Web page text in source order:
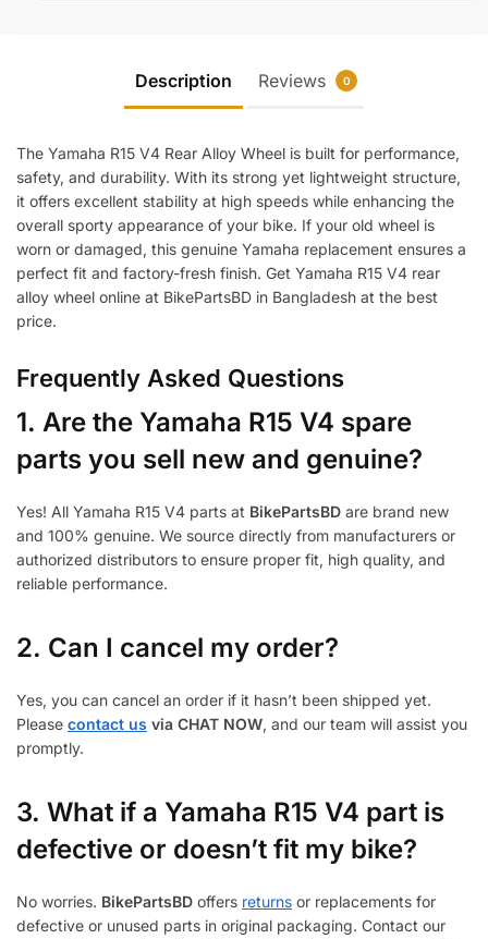
Description Reviews 0
The Yamaha R15 V4 Rear Alloy Wheel is built for performance,
safety, and durability. With its strong yet lightweight structure,
it offers excellent stability at high speeds while enhancing the
overall sporty appearance of your bike. If your old wheel is
worn or damaged, this genuine Yamaha replacement ensures a
perfect fit and factory-fresh finish. Get Yamaha R15 V4 rear
alloy wheel online at BikePartsBD in Bangladesh at the best
price.
Frequently Asked Questions
1. Are the Yamaha R15 V4 spare
parts you sell new and genuine?
Yes! All Yamaha R15 V4 parts at BikePartsBD are brand new
and 100% genuine. We source directly from manufacturers or
authorized distributors to ensure proper fit, high quality, and
reliable performance.
2. Can I cancel my order?
Yes, you can cancel an order if it hasn’t been shipped yet.
Please contact us via CHAT NOW, and our team will assist you
promptly.
3. What if a Yamaha R15 V4 part is
defective or doesn’t fit my bike?
No worries. BikePartsBD offers returns or replacements for
defective or unused parts in original packaging. Contact our